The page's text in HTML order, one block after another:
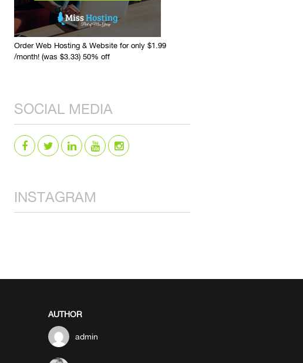
Order Web Hosting & Website for only $1.99
/month! (was $3.33) 50% off
SOCIAL MEDIA
INSTAGRAM
AUTHOR
admin